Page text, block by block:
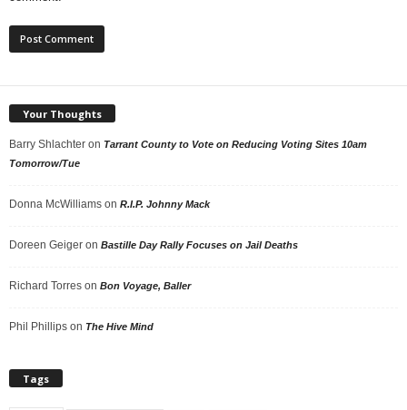
Your Thoughts
Barry Shlachter on Tarrant County to Vote on Reducing Voting Sites 10am
Tomorrow/Tue
Donna McWilliams on R.I.P. Johnny Mack
Doreen Geiger on Bastille Day Rally Focuses on Jail Deaths
Richard Torres on Bon Voyage, Baller
Phil Phillips on The Hive Mind
Tags